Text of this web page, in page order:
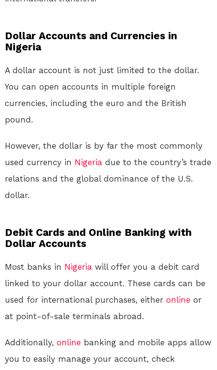
Dollar Accounts and Currencies in
Nigeria
A dollar account is not just limited to the dollar.
You can open accounts in multiple foreign
currencies, including the euro and the British
pound.
However, the dollar is by far the most commonly
used currency in Nigeria due to the country’s trade
relations and the global dominance of the U.S.
dollar.
Debit Cards and Online Banking with
Dollar Accounts
Most banks in Nigeria will offer you a debit card
linked to your dollar account. These cards can be
used for international purchases, either online or
at point-of-sale terminals abroad.
Additionally, online banking and mobile apps allow
you to easily manage your account, check